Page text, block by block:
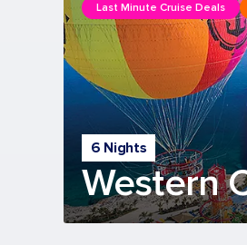
6 Nights
Western
Last Minute Cruise Deals